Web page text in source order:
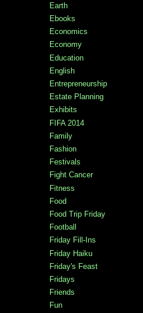
Earth
Ebooks
Economics
Economy
Education
English
Entrepreneurship
Estate Planning
Exhibits
FIFA 2014
Family
Fashion
Festivals
Fight Cancer
Fitness
Food
Food Trip Friday
Football
Friday Fill-Ins
Friday Haiku
Friday's Feast
Fridays
Friends
Fun